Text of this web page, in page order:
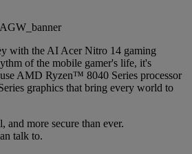
with the AI Acer Nitro 14 gaming
of the mobile gamer's life, it's
AMD Ryzen™ 8040 Series processor
graphics that bring every world to
more secure than ever.
talk to.